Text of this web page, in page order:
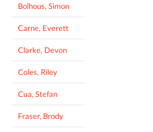
Bolhous, Simon
Carne, Everett
Clarke, Devon
Coles, Riley
Cua, Stefan
Fraser, Brody